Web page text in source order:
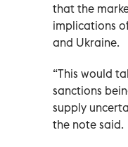
that the
implications
and Ukraine.
“This would
sanctions
supply
the note said.